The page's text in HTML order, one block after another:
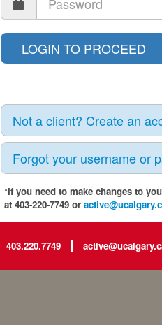
Not a client? Create an
Forgot your username or
*If you need to make changes to
at 403-220-7749 or
403.220.7749